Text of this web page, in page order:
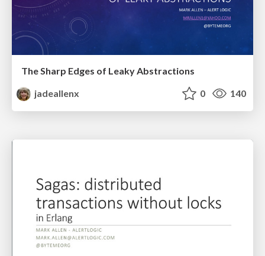
The Sharp Edges of Leaky Abstractions
jadeallenx
0 140